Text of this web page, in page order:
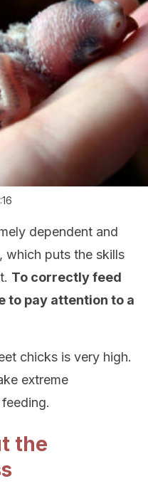
dependent and
which puts the skills
To correctly feed
to pay attention to a
chicks is very high.
extreme
the